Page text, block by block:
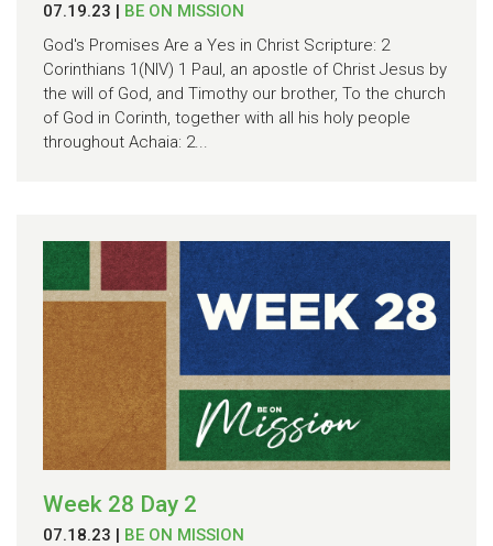
07.19.23 | BE ON MISSION
God's Promises Are a Yes in Christ Scripture: 2
Corinthians 1(NIV) 1 Paul, an apostle of Christ Jesus by
the will of God, and Timothy our brother, To the church
of God in Corinth, together with all his holy people
throughout Achaia: 2...
Week 28 Day 2
07.18.23 | BE ON MISSION